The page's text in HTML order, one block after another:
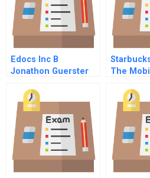
Edocs Inc B
Jonathon Guerster
The